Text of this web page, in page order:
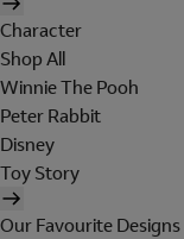
Character
Shop All
Winnie The Pooh
Peter Rabbit
Disney
Toy Story
Our Favourite Designs